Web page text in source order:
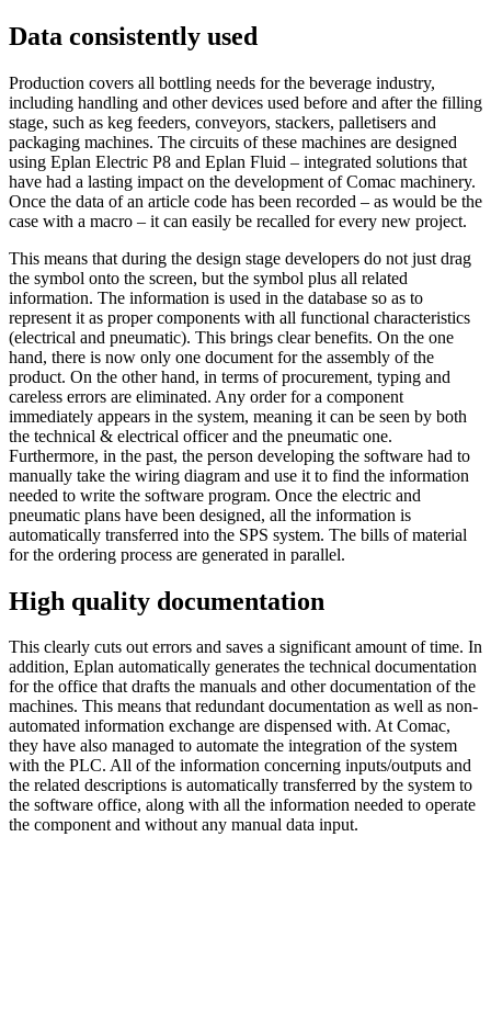
Data consistently used
Production covers all bottling needs for the beverage industry,
including handling and other devices used before and after the filling
stage, such as keg feeders, conveyors, stackers, palletisers and
packaging machines. The circuits of these machines are designed
using Eplan Electric P8 and Eplan Fluid – integrated solutions that
have had a lasting impact on the development of Comac machinery.
Once the data of an article code has been recorded – as would be the
case with a macro – it can easily be recalled for every new project.
This means that during the design stage developers do not just drag
the symbol onto the screen, but the symbol plus all related
information. The information is used in the database so as to
represent it as proper components with all functional characteristics
(electrical and pneumatic). This brings clear benefits. On the one
hand, there is now only one document for the assembly of the
product. On the other hand, in terms of procurement, typing and
careless errors are eliminated. Any order for a component
immediately appears in the system, meaning it can be seen by both
the technical & electrical officer and the pneumatic one.
Furthermore, in the past, the person developing the software had to
manually take the wiring diagram and use it to find the information
needed to write the software program. Once the electric and
pneumatic plans have been designed, all the information is
automatically transferred into the SPS system. The bills of material
for the ordering process are generated in parallel.
High quality documentation
This clearly cuts out errors and saves a significant amount of time. In
addition, Eplan automatically generates the technical documentation
for the office that drafts the manuals and other documentation of the
machines. This means that redundant documentation as well as non-
automated information exchange are dispensed with. At Comac,
they have also managed to automate the integration of the system
with the PLC. All of the information concerning inputs/outputs and
the related descriptions is automatically transferred by the system to
the software office, along with all the information needed to operate
the component and without any manual data input.